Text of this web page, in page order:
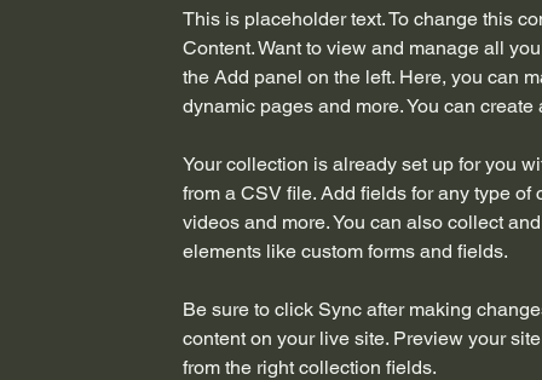
This is placeholder text. To change this
Content. Want to view and manage all
the Add panel on the left. Here, you can
dynamic pages and more. You can
Your collection is already set up for you
from a CSV file. Add fields for any type
videos and more. You can also collect
elements like custom forms and fields.
Be sure to click Sync after making
content on your live site. Preview your
from the right collection fields.